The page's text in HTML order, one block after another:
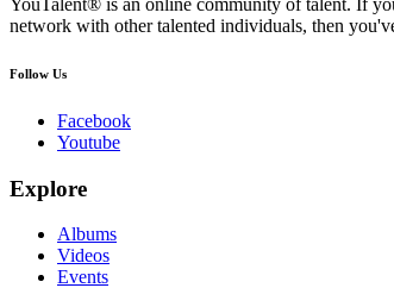
network with other talented individuals, then
Follow Us
Facebook
Youtube
Explore
Albums
Videos
Events